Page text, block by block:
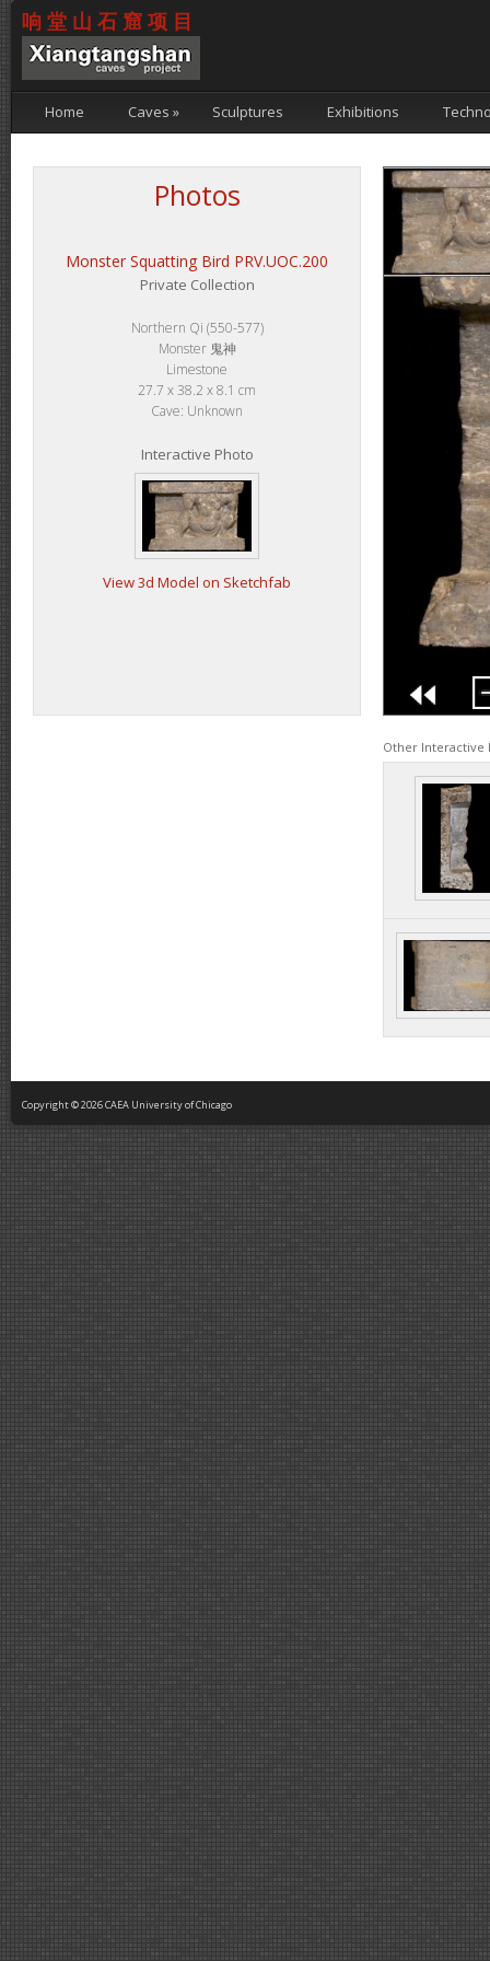
响堂山石窟项目
Home Caves » Sculptures Exhibitions
Other Interactive
Photos
Monster Squatting Bird PRV.UOC.200
Private Collection
Northern Qi (550-577)
Monster 鬼神
Limestone
27.7 x 38.2 x 8.1 cm
Cave: Unknown
Interactive Photo
View 3d Model on Sketchfab
Copyright © 2026 CAEA University of Chicago